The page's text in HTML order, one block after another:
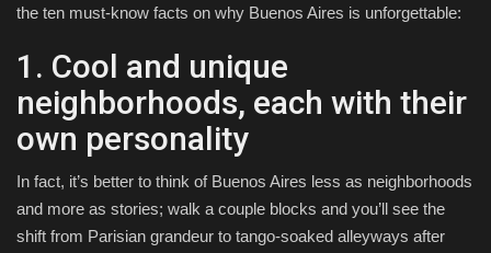
the ten must-know facts on why Buenos Aires is unforgettable:
1. Cool and unique
neighborhoods, each with their
own personality
In fact, it’s better to think of Buenos Aires less as neighborhoods
and more as stories; walk a couple blocks and you’ll see the
shift from Parisian grandeur to tango-soaked alleyways after